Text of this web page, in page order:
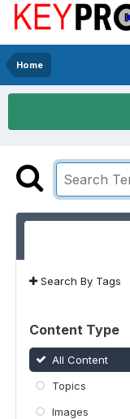
Home
Search By Tags
Content Type
All Content
Topics
Images